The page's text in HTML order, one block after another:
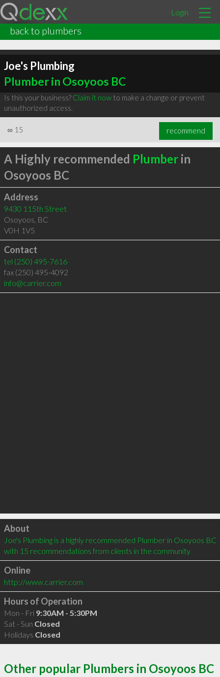
Login
back to plumbers
Joe's Plumbing
Plumber in Osoyoos BC
Is this your business? Claim it nowto make a change or prevent
unauthorized access.
∞ 15 recommend
A Highly recommended Plumberin
Osoyoos BC
Address
9430 115th Street
Osoyoos, BC
V0H 1V5
Contact
tel (250) 495-7616
fax (250) 495-4092
info@carrier.com
Click to load
About
Joe's Plumbing is a highly recommended Plumber in Osoyoos BC
with 15 recommendations from clients in the community
Online
http://www.carrier.com
Hours of Operation
Mon - Fri 9:30AM - 5:30PM
Sat - Sun Closed
Holidays Closed
Other popular Plumbers in Osoyoos BC